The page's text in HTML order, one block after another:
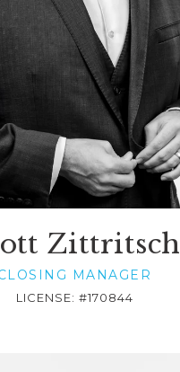
Zittritsch
MANAGER
LICENSE: #170844